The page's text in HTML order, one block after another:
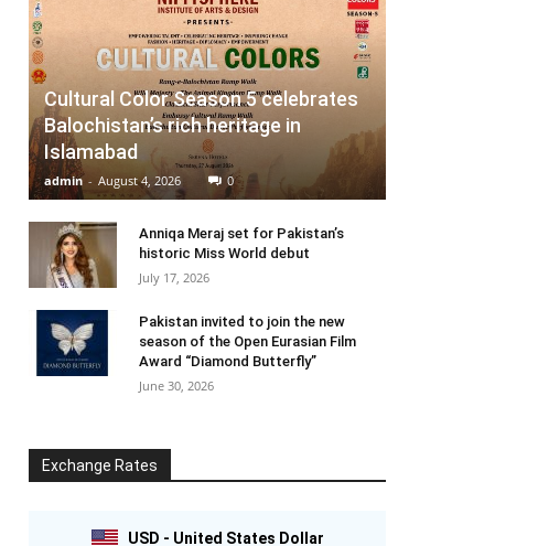
Cultural Color Season 5 celebrates
Balochistan’s rich heritage in
Islamabad
admin - August 4, 2026 0
Anniqa Meraj set for Pakistan’s
historic Miss World debut
July 17, 2026
Pakistan invited to join the new
season of the Open Eurasian Film
Award “Diamond Butterfly”
June 30, 2026
Exchange Rates
USD - United States Dollar